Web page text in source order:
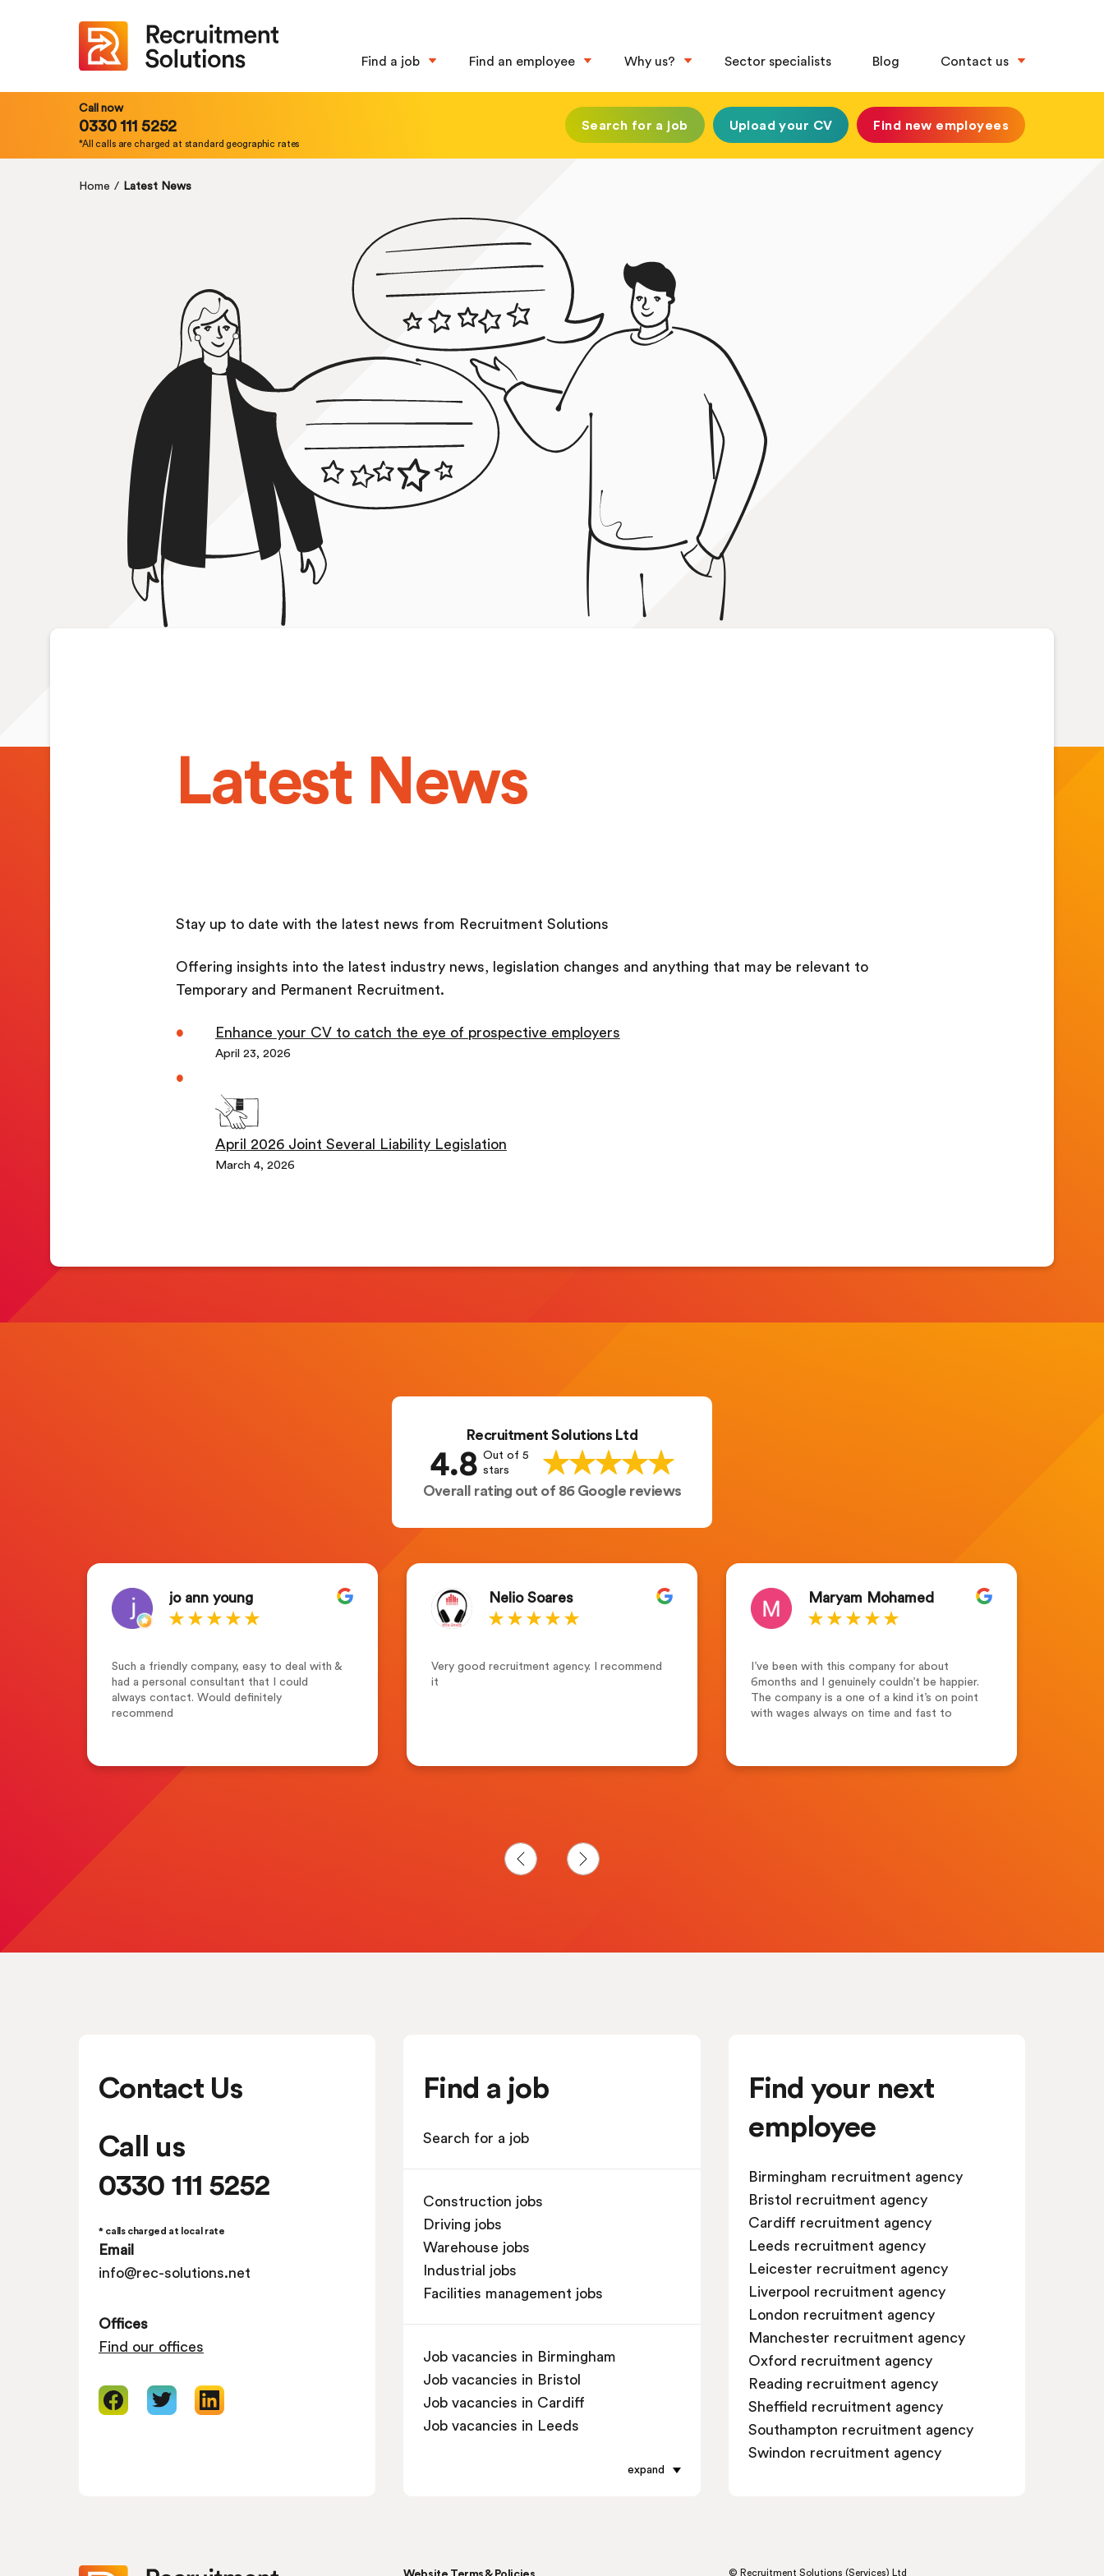
Find a job Find an employee Why us? Sector specialists Blog Contact us
Call now
0330 111 5252
*All calls are charged at standard geographic rates
Search for a job Upload your CV Find new employees
Home / Latest News
Latest News
Stay up to date with the latest news from Recruitment Solutions
Offering insights into the latest industry news, legislation changes and anything that may be relevant to
Temporary and Permanent Recruitment.
Enhance your CV to catch the eye of prospective employers
April 23, 2026
April 2026 Joint Several Liability Legislation
March 4, 2026
Recruitment Solutions Ltd
4.8 Out of 5
stars
Overall rating out of 86 Google reviews
jo ann young
Such a friendly company, easy to deal with &
had a personal consultant that I could
always contact. Would definitely
recommend
Nelio Soares
Very good recruitment agency. I recommend
it
Maryam Mohamed
I’ve been with this company for about
6months and I genuinely couldn’t be happier.
The company is a one of a kind it’s on point
with wages always on time and fast to
Contact Us
Call us
0330 111 5252
* calls charged at local rate
Email
info@rec-solutions.net
Offices
Find our offices
Find a job
Search for a job
Construction jobs
Driving jobs
Warehouse jobs
Industrial jobs
Facilities management jobs
Job vacancies in Birmingham
Job vacancies in Bristol
Job vacancies in Cardiff
Job vacancies in Leeds
expand
Find your next
employee
Birmingham recruitment agency
Bristol recruitment agency
Cardiff recruitment agency
Leeds recruitment agency
Leicester recruitment agency
Liverpool recruitment agency
London recruitment agency
Manchester recruitment agency
Oxford recruitment agency
Reading recruitment agency
Sheffield recruitment agency
Southampton recruitment agency
Swindon recruitment agency
© Recruitment Solutions (Services) Ltd